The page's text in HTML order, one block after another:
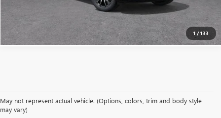
1 /133
CLICK TO CALL
May not represent actual vehicle. (Options, colors, trim and body style
may vary)